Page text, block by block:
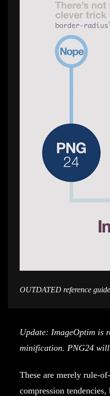
OUTDATED reference
Update: ImageOptim is
minification. PNG24 will
These are merely rule-
compression